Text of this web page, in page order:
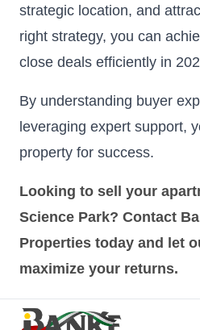
strategic location, and
right strategy, you can
close deals efficiently in
By understanding buyer
leveraging expert support,
property for success.
Looking to sell your
Science Park? Contact
Properties today and let
maximize your returns.